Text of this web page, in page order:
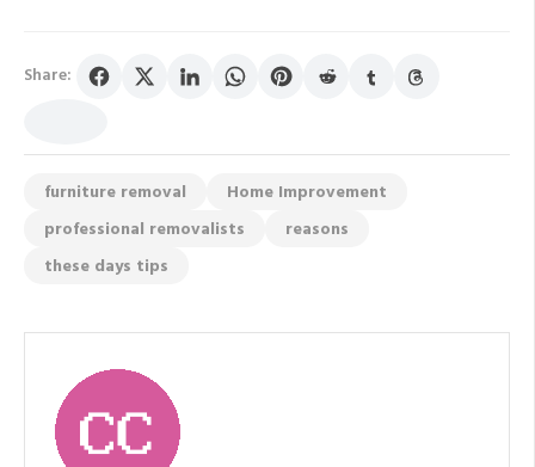
Share:
furniture removal
Home Improvement
professional removalists
reasons
these days tips